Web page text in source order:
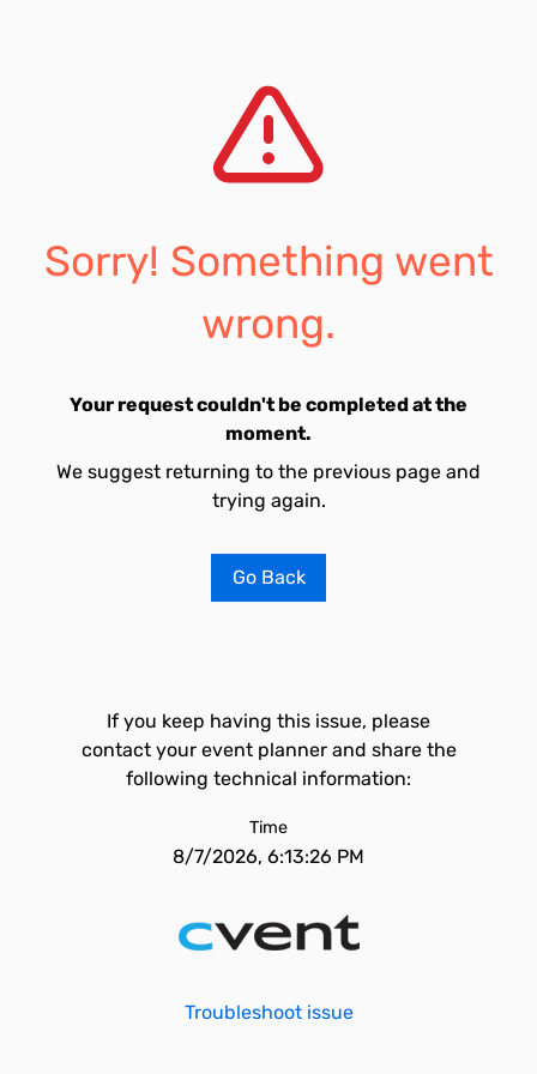
Sorry! Something went
wrong.
Your request couldn't be completed at the
moment.
We suggest returning to the previous page and
trying again.
Go Back
If you keep having this issue, please
contact your event planner and share the
following technical information:
Time
8/7/2026, 6:13:26 PM
Troubleshoot issue